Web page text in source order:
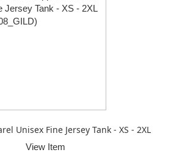
Unisex Fine Jersey Tank - XS - 2XL
View Item